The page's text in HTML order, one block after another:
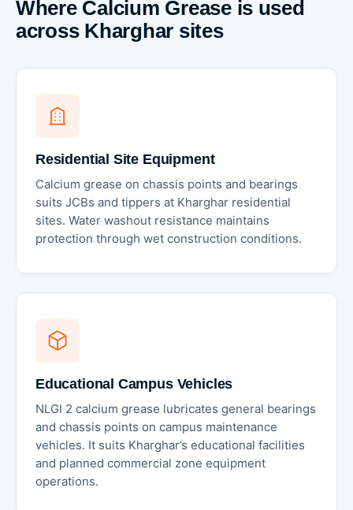
Where Calcium Grease is used
across Kharghar sites
Residential Site Equipment
Calcium grease on chassis points and bearings
suits JCBs and tippers at Kharghar residential
sites. Water washout resistance maintains
protection through wet construction conditions.
Educational Campus Vehicles
NLGI 2 calcium grease lubricates general bearings
and chassis points on campus maintenance
vehicles. It suits Kharghar’s educational facilities
and planned commercial zone equipment
operations.